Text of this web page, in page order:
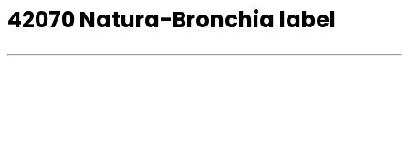
42070 Natura-Bronchia label